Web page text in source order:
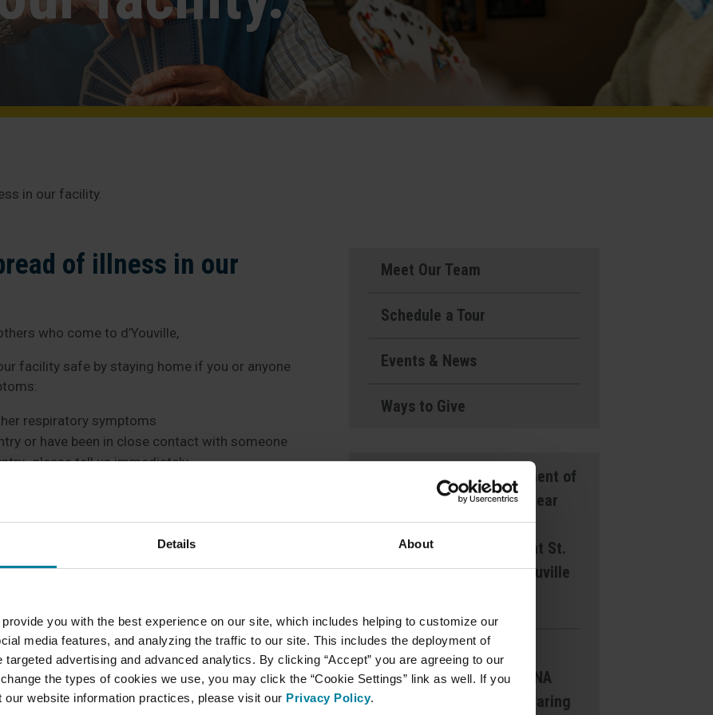
Details About
you with the best experience on our site, which includes helping to customize our
media features, and analyzing the traffic to our site. This includes the deployment of
advertising and advanced analytics. By clicking “Accept” you are agreeing to our
the types of cookies we use, you may click the “Cookie Settings” link as well. If you
our website information practices, please visit our Privacy Policy.
in our facility.
of illness in our
who come to d’Youville,
facility safe by staying home if you or anyone
respiratory symptoms
or have been in close contact with someone
please tell us immediately
please feel free to call the unit they
approach to prevent the spread of
family members, and staff safe. We are
safety. In addition, we are doing some of the
to discuss Coronavirus
traffic in our building
Meet Our Team
Schedule a Tour
Events & News
Ways to Give
Announcement of
Front and Rear
Entrance
Lockdown at St.
Mary’s d’Youville
Margaret
Dearborn CNA
Award for Caring